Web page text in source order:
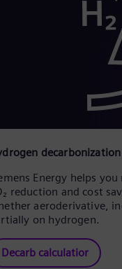
Energy helps
reduction and cost
aeroderivative,
on hydrogen.
Decarb calculatior